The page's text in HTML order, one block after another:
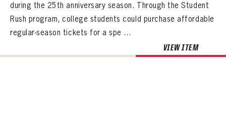
during the 25th anniversary season. Through the Student
Rush program, college students could purchase affordable
regular-season tickets for a spe ...
VIEW ITEM